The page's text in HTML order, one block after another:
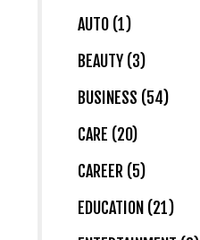
AUTO (1)
BEAUTY (3)
BUSINESS (54)
CARE (20)
CAREER (5)
EDUCATION (21)